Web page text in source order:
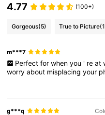
4.77 (100+)
Gorgeous(5) True to Picture
m***7
Perfect for when you ' re at
worryabout misplacingyour
g***q